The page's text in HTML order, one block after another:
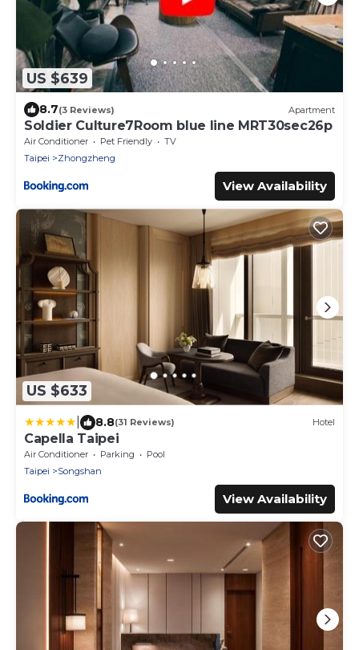
US $639
8.7(3 Reviews) Apartment
Soldier Culture7Room blue line MRT30sec26p
Air Conditioner Pet Friendly
TV
Taipei
Zhongzheng
View Availability
US $633
8.8(31 Reviews) Hotel
Capella Taipei
Air Conditioner Parking
Pool
Taipei
Songshan
View Availability